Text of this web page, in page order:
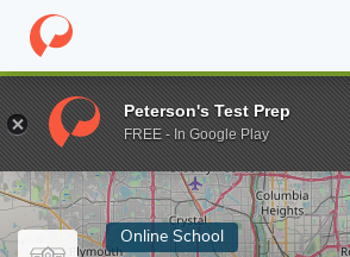
Home Online Schools Walden University
Enter a keyword
Online School
Peterson's Test Prep
FREE - In Google Play